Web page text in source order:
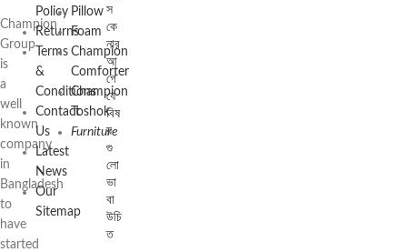
Champion
Group
is
a
well
known
company
in
Bangladesh
to
have
started
Policy
Returns
Terms
&
Conditions
Contact
Us
Latest
News
Our
Sitemap
Pillow
Foam
Champion
Comforter
Champion
Toshok
Furniture
স
কে
নার
আ
গে
যে
বিষ
য়
গু
লো
ভা
বা
উচি
ত